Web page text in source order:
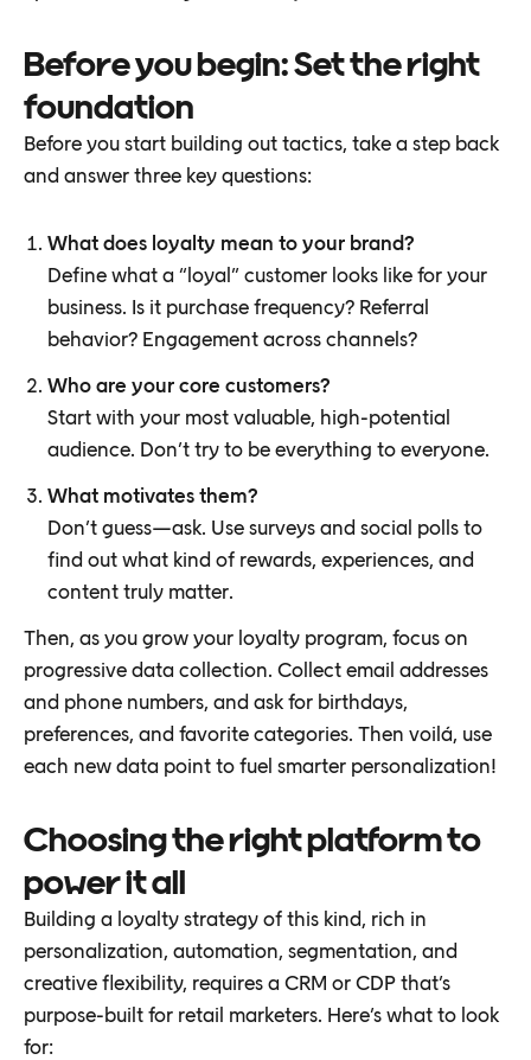
Before you begin: Set the right
foundation
Before you start building out tactics, take a step back
and answer three key questions:
What does loyalty mean to your brand?
Define what a “loyal” customer looks like for your
business. Is it purchase frequency? Referral
behavior? Engagement across channels?
Who are your core customers?
Start with your most valuable, high-potential
audience. Don’t try to be everything to everyone.
What motivates them?
Don’t guess—ask. Use surveys and social polls to
find out what kind of rewards, experiences, and
content truly matter.
Then, as you grow your loyalty program, focus on
progressive data collection. Collect email addresses
and phone numbers, and ask for birthdays,
preferences, and favorite categories. Then voilá, use
each new data point to fuel smarter personalization!
Choosing the right platform to
power it all
Building a loyalty strategy of this kind, rich in
personalization, automation, segmentation, and
creative flexibility, requires a CRM or CDP that’s
purpose-built for retail marketers. Here’s what to look
for: